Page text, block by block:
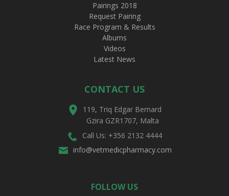
Pairings 2018
Request Pairing
Race Program & Results
Albums
Videos
Latest News
CONTACT US
119, Triq Edgar Bernard
Gzira GZR1707, Malta
Call Us: +356 2132 4444
info@vetmedicpharmacy.com
FOLLOW US